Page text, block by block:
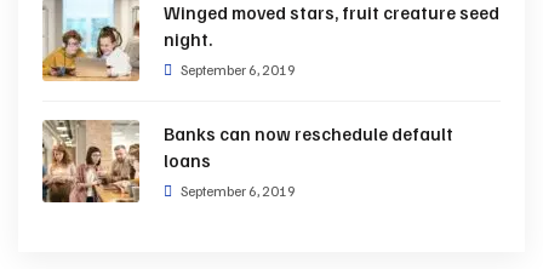
Winged moved stars, fruit creature seed
night.
September 6, 2019
Banks can now reschedule default
loans
September 6, 2019